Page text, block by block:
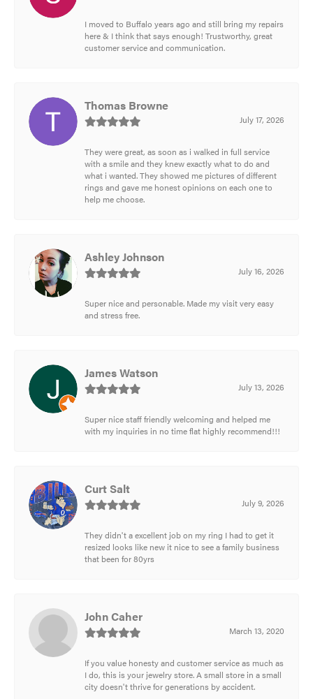
I moved to Buffalo years ago and still bring my repairs
here & I think that says enough! Trustworthy, great
customer service and communication.
Thomas Browne
July 17, 2026
They were great, as soon as i walked in full service
with a smile and they knew exactly what to do and
what i wanted. They showed me pictures of different
rings and gave me honest opinions on each one to
help me choose.
Ashley Johnson
July 16, 2026
Super nice and personable. Made my visit very easy
and stress free.
James Watson
July 13, 2026
Super nice staff friendly welcoming and helped me
with my inquiries in no time flat highly recommend!!!
Curt Salt
July 9, 2026
They didn't a excellent job on my ring I had to get it
resized looks like new it nice to see a family business
that been for 80yrs
John Caher
March 13, 2020
If you value honesty and customer service as much as
I do, this is your jewelry store. A small store in a small
city doesn't thrive for generations by accident.